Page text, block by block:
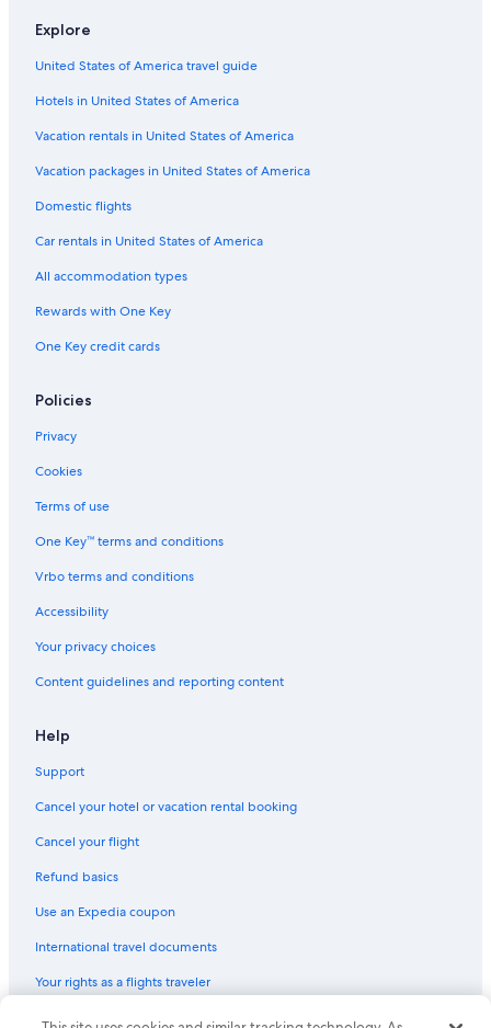
Explore
United States of America travel guide
Hotels in United States of America
Vacation rentals in United States of America
Vacation packages in United States of America
Domestic flights
Car rentals in United States of America
All accommodation types
Rewards with One Key
One Key credit cards
Policies
Privacy
Cookies
Terms of use
One Key™ terms and conditions
Vrbo terms and conditions
Accessibility
Your privacy choices
Content guidelines and reporting content
Help
Support
Cancel your hotel or vacation rental booking
Cancel your flight
Refund basics
Use an Expedia coupon
International travel documents
Your rights as a flights traveler